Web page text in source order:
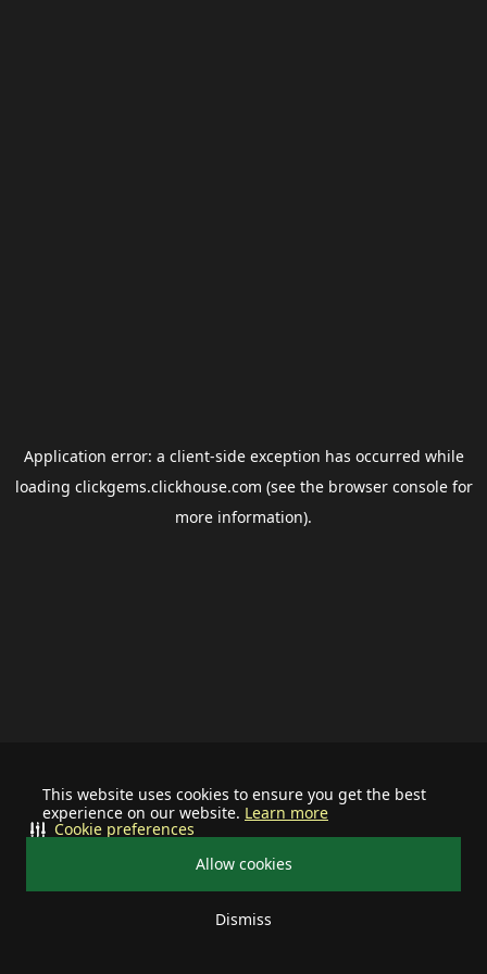
This website uses cookies to ensure you get the best
experience on our website. Learn more
Allow cookies
Dismiss
Cookie preferences
Application error: a client-side exception has occurred while
loading clickgems.clickhouse.com (see the browser consolefor
more information).